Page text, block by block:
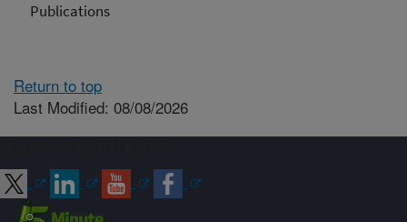
Publications
Return to top
Last Modified: 08/08/2026